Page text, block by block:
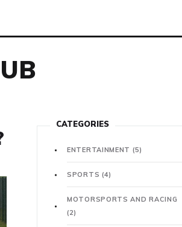
CATEGORIES
ENTERTAINMENT (5)
SPORTS (4)
MOTORSPORTS AND RACING
(2)